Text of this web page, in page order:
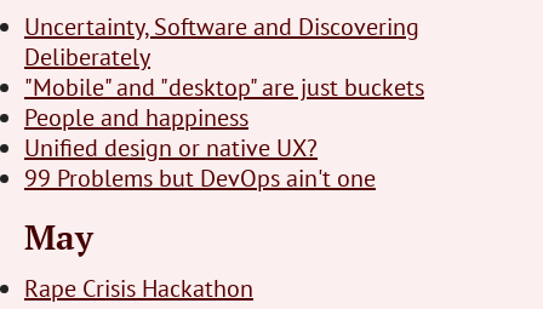
Uncertainty, Software and Discovering
Deliberately
"Mobile" and "desktop" are just buckets
People and happiness
Unified design or native UX?
99 Problems but DevOps ain't one
May
Rape Crisis Hackathon